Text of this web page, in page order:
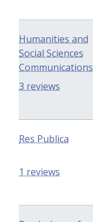
Humanities and
Social Sciences
Communications
3 reviews
Res Publica
1 reviews